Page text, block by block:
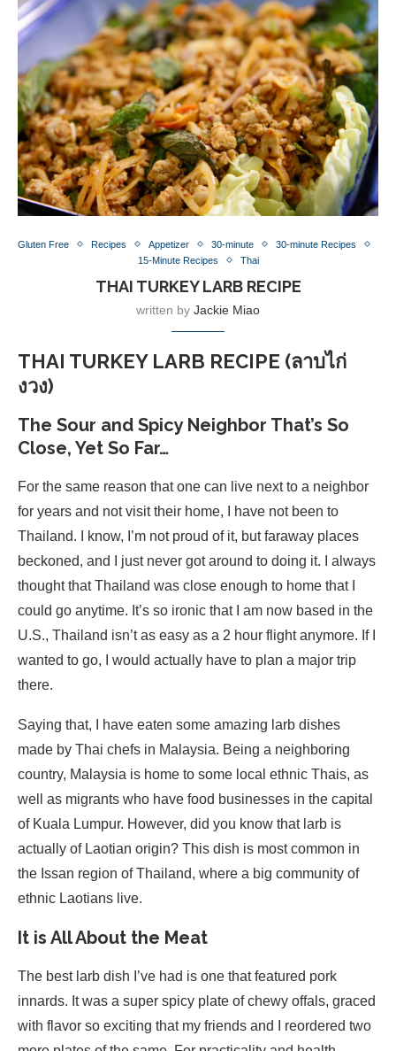
Gluten Free Recipes Appetizer 30-minute
30-minute Recipes
15-Minute Recipes
Thai
THAI TURKEY LARB RECIPE
written by Jackie Miao
THAI TURKEY LARB RECIPE (ลาบไก่
งวง)
The Sour and Spicy Neighbor That’s So
Close, Yet So Far…
For the same reason that one can live next to a neighbor
for years and not visit their home, I have not been to
Thailand. I know, I’m not proud of it, but faraway places
beckoned, and I just never got around to doing it. I always
thought that Thailand was close enough to home that I
could go anytime. It’s so ironic that I am now based in the
U.S., Thailand isn’t as easy as a 2 hour flight anymore. If I
wanted to go, I would actually have to plan a major trip
there.
Saying that, I have eaten some amazing larb dishes
made by Thai chefs in Malaysia. Being a neighboring
country, Malaysia is home to some local ethnic Thais, as
well as migrants who have food businesses in the capital
of Kuala Lumpur. However, did you know that larb is
actually of Laotian origin? This dish is most common in
the Issan region of Thailand, where a big community of
ethnic Laotians live.
It is All About the Meat
The best larb dish I’ve had is one that featured pork
innards. It was a super spicy plate of chewy offals, graced
with flavor so exciting that my friends and I reordered two